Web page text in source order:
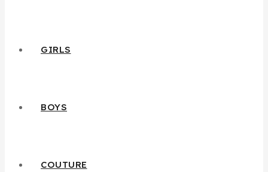
GIRLS
BOYS
COUTURE